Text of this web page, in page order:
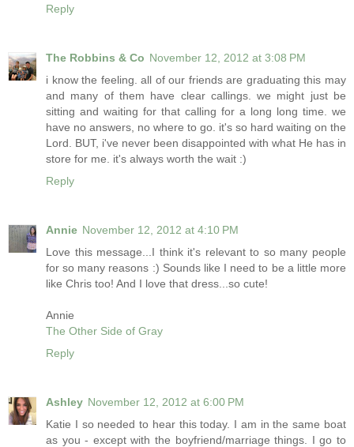
Reply
The Robbins & Co November 12, 2012 at 3:08 PM
i know the feeling. all of our friends are graduating this may
and many of them have clear callings. we might just be
sitting and waiting for that calling for a long long time. we
have no answers, no where to go. it's so hard waiting on the
Lord. BUT, i've never been disappointed with what He has in
store for me. it's always worth the wait :)
Reply
Annie November 12, 2012 at 4:10 PM
Love this message...I think it's relevant to so many people
for so many reasons :) Sounds like I need to be a little more
like Chris too! And I love that dress...so cute!
Annie
The Other Side of Gray
Reply
Ashley November 12, 2012 at 6:00 PM
Katie I so needed to hear this today. I am in the same boat
as you - except with the boyfriend/marriage things. I go to